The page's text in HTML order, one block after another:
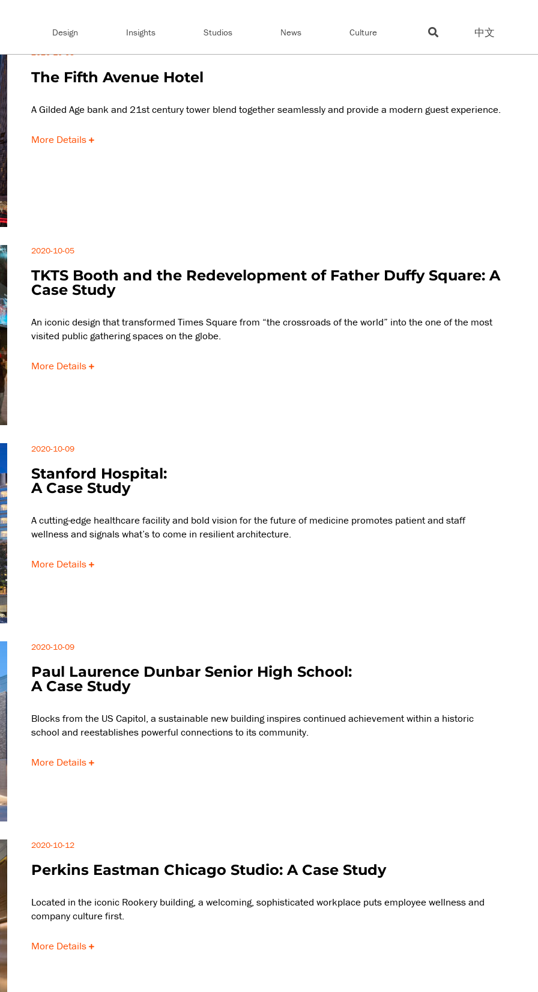
Design Insights Studios News Culture 中文
2020-10-05
The Fifth Avenue Hotel
A Gilded Age bank and 21st century tower blend together seamlessly and provide a modern guest experience.
More Details
2020-10-05
TKTS Booth and the Redevelopment of Father Duffy Square: A
Case Study
An iconic design that transformed Times Square from “the crossroads of the world” into the one of the most
visited public gathering spaces on the globe.
More Details
2020-10-09
Stanford Hospital:
A Case Study
A cutting-edge healthcare facility and bold vision for the future of medicine promotes patient and staff
wellness and signals what’s to come in resilient architecture.
More Details
2020-10-09
Paul Laurence Dunbar Senior High School:
A Case Study
Blocks from the US Capitol, a sustainable new building inspires continued achievement within a historic
school and reestablishes powerful connections to its community.
More Details
2020-10-12
Perkins Eastman Chicago Studio: A Case Study
Located in the iconic Rookery building, a welcoming, sophisticated workplace puts employee wellness and
company culture first.
More Details